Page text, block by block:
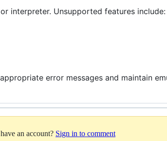
interpreter. Unsupported features include:
error messages and maintain
an account? Sign in to comment